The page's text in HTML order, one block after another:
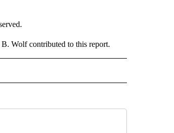
Wolf contributed to this report.
ABOUT NEW PAGES ON "CNN - SPORTS".